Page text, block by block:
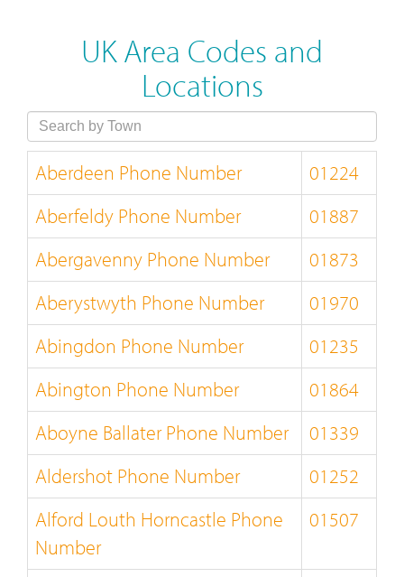
UK Area Codes and
Locations
Aberdeen Phone Number
01224
Aberfeldy Phone Number
01887
Abergavenny Phone Number
01873
Aberystwyth Phone Number
01970
Abingdon Phone Number
01235
Abington Phone Number
01864
Aboyne Ballater Phone Number
01339
Aldershot Phone Number
01252
Alford Louth Horncastle Phone
Number
01507